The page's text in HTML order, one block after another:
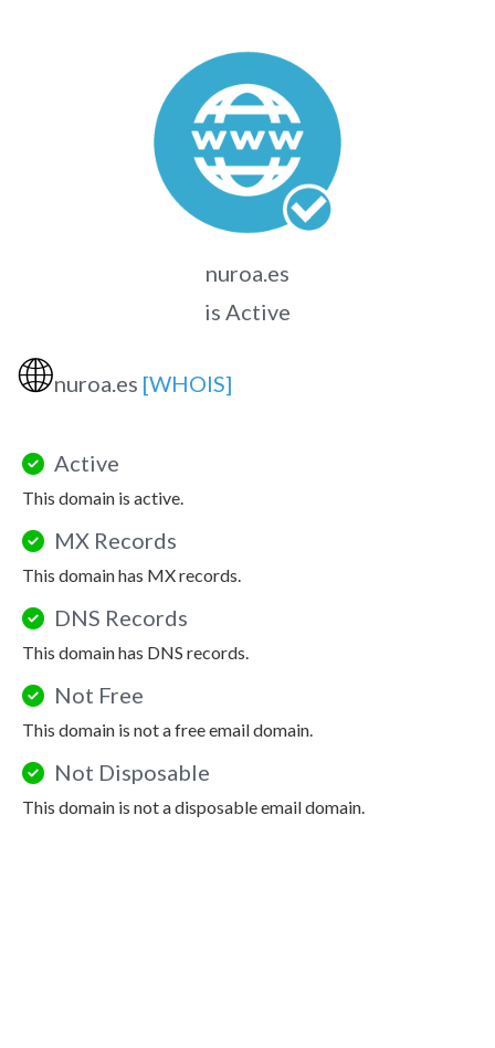
nuroa.es
is Active
🌐nuroa.es [WHOIS]
Active
This domain is active.
MX Records
This domain has MX records.
DNS Records
This domain has DNS records.
Not Free
This domain is not a free email domain.
Not Disposable
This domain is not a disposable email domain.